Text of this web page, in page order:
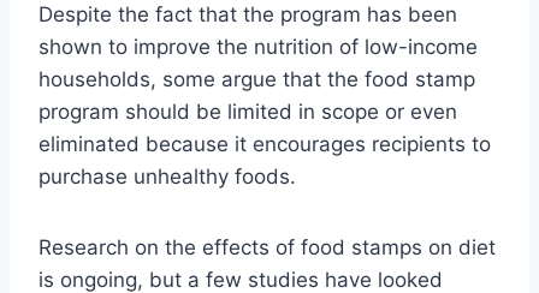
Despite the fact that the program has been
shown to improve the nutrition of low-income
households, some argue that the food stamp
program should be limited in scope or even
eliminated because it encourages recipients to
purchase unhealthy foods.
Research on the effects of food stamps on diet
is ongoing, but a few studies have looked